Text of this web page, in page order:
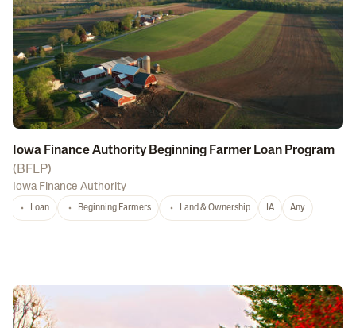
Iowa Finance Authority Beginning Farmer Loan Program
( BFLP)
Iowa Finance Authority
Loan Beginning Farmers Land & Ownership IA Any